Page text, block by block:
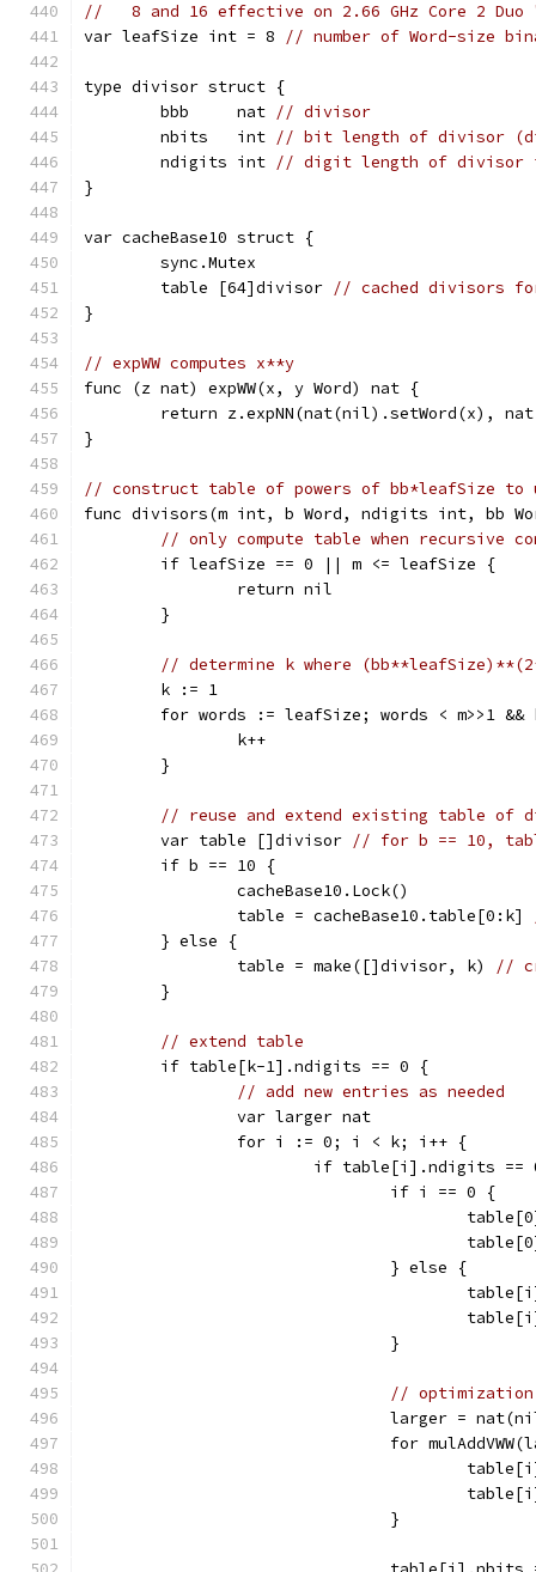
//   8 and 16 effective on 2.66 GHz Core 2 Duo
var leafSize int = 8
// number of Word-size
type divisor struct {
	bbb     nat
// divisor
	nbits   int
// bit length of divisor
	ndigits int
// digit length of divisor
}
var cacheBase10 struct {
	sync.Mutex
	table [64]divisor
// cached divisors
}
// expWW computes x**y
func (z nat) expWW(x, y Word) nat {
return z.expNN(nat(nil).setWord(x),
}
// construct table of powers of bb*leafSize to
func divisors(m int, b Word, ndigits int, bb
// only compute table when recursive
	if leafSize == 0 || m <= leafSize {
		return nil
	}
// determine k where
	k := 1
for words := leafSize; words < m>>1
		k++
	}
// reuse and extend existing table of
	var table []divisor
// for b == 10,
	if b == 10 {
		cacheBase10.Lock()
		table = cacheBase10.table[0:k]
	} else {
		table = make([]divisor, k)
//
	}
// extend table
	if table[k-1].ndigits == 0 {
// add new entries as needed
		var larger nat
		for i := 0; i < k; i++ {
if table[i].ndigits ==
				if i == 0 {
				} else {
				}
//
larger =
for
				}